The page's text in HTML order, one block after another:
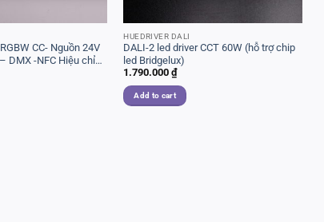
CC- Nguồn 24V
DMX -NFC Hiệu chỉnh
HUEDRIVER DALI
DALI-2 led driver CCT 60W (hỗ trợ chip
led Bridgelux)
1.790.000₫
Add to cart